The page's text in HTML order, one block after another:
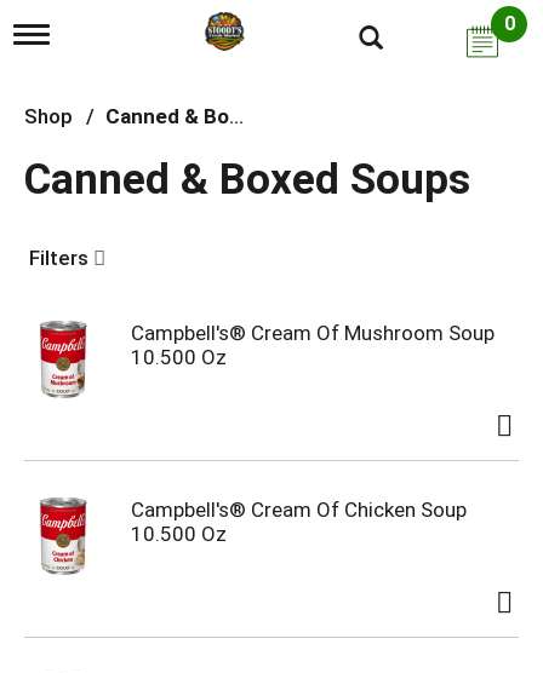
T
g
l
n
a
g
o
0
Shop / Canned & Boxed Soups
Canned & Boxed Soups
Filters
Campbell's® Cream Of Mushroom Soup
10.500 Oz
Campbell's® Cream Of Chicken Soup
10.500 Oz